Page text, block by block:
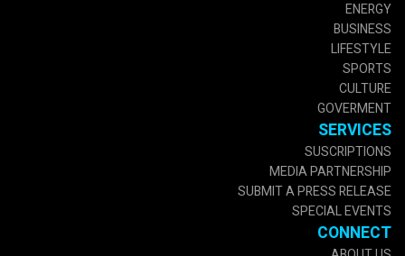
ENERGY
BUSINESS
LIFESTYLE
SPORTS
CULTURE
GOVERMENT
SERVICES
SUSCRIPTIONS
MEDIA PARTNERSHIP
SUBMIT A PRESS RELEASE
SPECIAL EVENTS
CONNECT